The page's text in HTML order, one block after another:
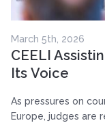
March 5th, 2026
CEELI
Its Voice
As pressures on
Europe, judges are